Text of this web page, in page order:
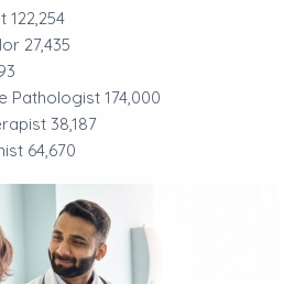
122,254
27,435
Pathologist 174,000
38,187
64,670